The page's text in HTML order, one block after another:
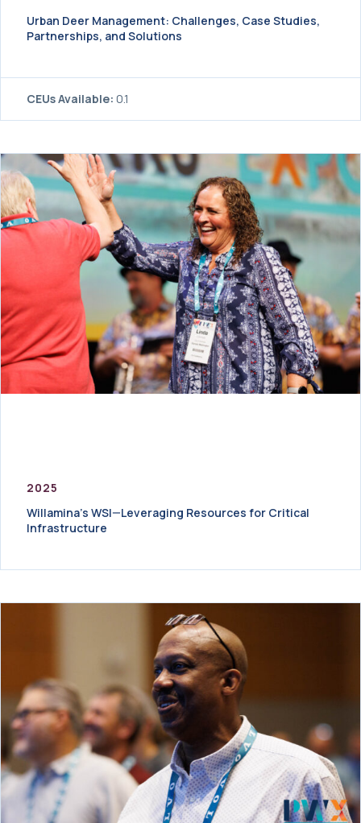
Urban Deer Management: Challenges, Case Studies,
Partnerships, and Solutions
CEUs Available: 0.1
2025
Willamina’s WSI—Leveraging Resources for Critical
Infrastructure